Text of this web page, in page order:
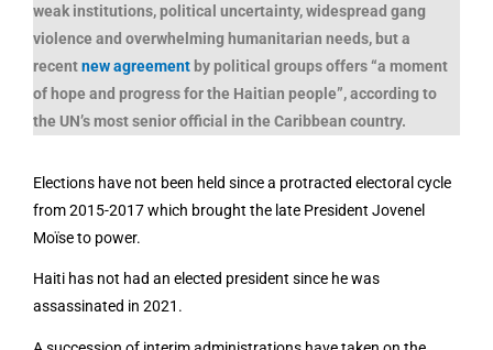
weak institutions, political uncertainty, widespread gang
violence and overwhelming humanitarian needs, but a
recentnew agreement by political groups offers “a moment
of hope and progress for the Haitian people”, according to
the UN’s most senior official in the Caribbean country.
Elections have not been held since a protracted electoral cycle
from 2015-2017 which brought the late President Jovenel
Moïse to power.
Haiti has not had an elected president since he was
assassinated in 2021.